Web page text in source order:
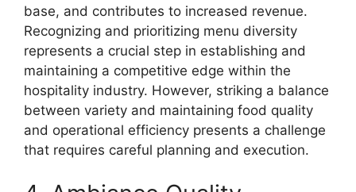
base, and contributes to increased revenue.
Recognizing and prioritizing menu diversity
represents a crucial step in establishing and
maintaining a competitive edge within the
hospitality industry. However, striking a balance
between variety and maintaining food quality
and operational efficiency presents a challenge
that requires careful planning and execution.